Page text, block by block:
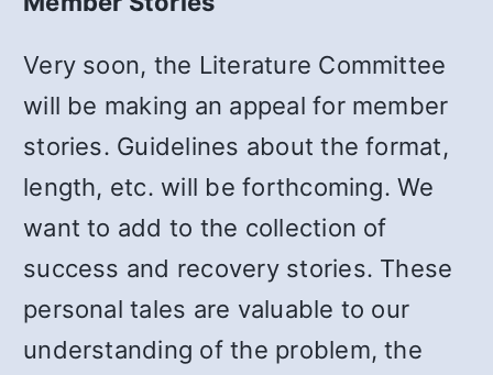
Very soon, the Literature Committee
will be making an appeal for member
stories. Guidelines about the format,
length, etc. will be forthcoming. We
want to add to the collection of
success and recovery stories. These
personal tales are valuable to our
understanding of the problem, the